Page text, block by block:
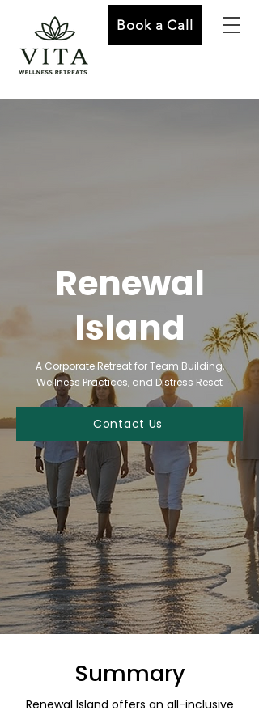
Book a Call
Renewal
Island
A Corporate Retreat for Team Building,
Wellness Practices, and Distress Reset
Contact Us
Summary
Renewal Island offers an all-inclusive